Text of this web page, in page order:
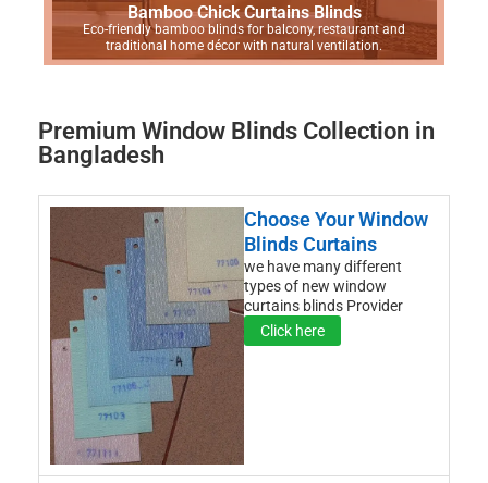
Bamboo Chick Curtains Blinds
Eco-friendly bamboo blinds for balcony, restaurant and
traditional home décor with natural ventilation.
Premium Window Blinds Collection in
Bangladesh
Choose Your Window
Blinds Curtains
we have many different
types of new window
curtains blinds Provider
Click here